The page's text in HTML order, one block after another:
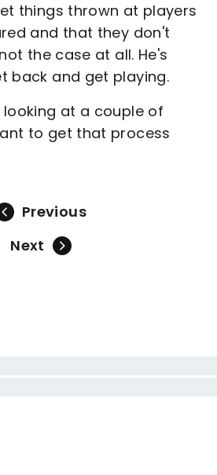
things thrown at players
and that they don't
the case at all. He's
back and get playing.
at a couple of
to get that process
Previous
Next